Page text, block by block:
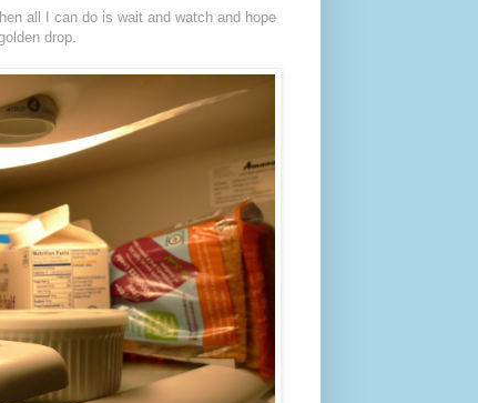
all I can do is wait and watch and hope
drop.